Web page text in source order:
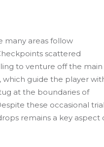
many areas follow
scattered
to venture off the main
which guide the player
at the boundaries of
these occasional
remains a key aspect